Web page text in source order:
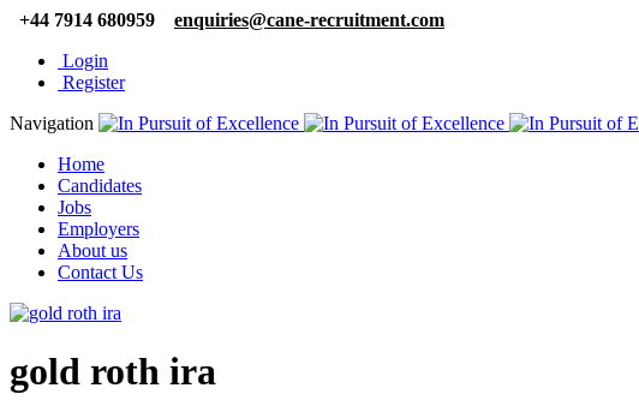
+44 7914 680959
enquiries@cane-recruitment.com
Login
Register
Navigation
Home
Candidates
Jobs
Employers
About us
Contact Us
gold roth ira